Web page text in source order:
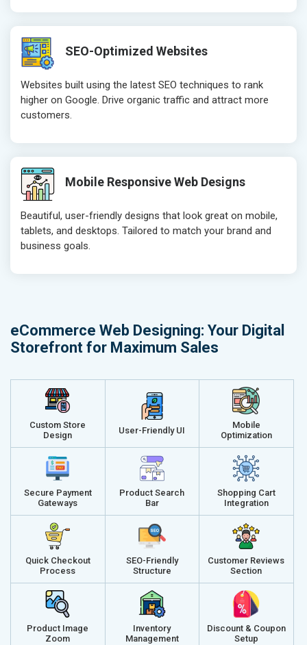
Meta Robots Tag
XML sitemap
Search Engine Submission
Setup Google Analytics
Mobile Responsiveness Test
Reporting
Ranking Report- Quarterly
Traffic Report- Monthly
Customer Support
Email (24x7)
Renewal Options*
Without location wise SEO - 50% Off
Get a best proposal
Search
Mobile
Traffic
Customer
Email (24x7)
Renewal
Get a best
SEO-Optimized Websites
Websites built using the latest SEO techniques to rank
higher on Google. Drive organic traffic and attract more
customers.
Mobile Responsive Web Designs
Beautiful, user-friendly designs that look great on mobile,
tablets, and desktops. Tailored to match your brand and
business goals.
eCommerce Web Designing: Your Digital
Storefront for Maximum Sales
Custom Store
Design
User-Friendly UI
Mobile
Optimization
Secure Payment
Gateways
Product Search
Bar
Shopping Cart
Integration
Quick Checkout
Process
SEO-Friendly
Structure
Customer Reviews
Section
Product Image
Zoom
Inventory
Management
Discount & Coupon
Setup